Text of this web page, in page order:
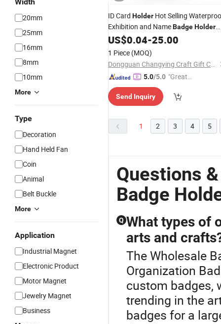
20mm
25mm
16mm
8mm
10mm
More
Type
Decoration
Hand Held Fan
Coin
Animal
Belt Buckle
More
Application
Industrial Magnet
Electronic Product
Motor Magnet
Jewelry Magnet
Business
ID Card Holder Hot Selling
Exhibition and NameBadgeHolder
PVC Plastic Pocket
US$0.04-25.00
1 Piece (MOQ)
Dongguan Changying Craft Gift Co., Ltd.
5.0/5.0 "Great
Send Inquiry
1 2 3 4 5
Questions
Badge
Q What types of
arts and
The Wholesale
Organization
custom badges,
trending in the
badges for a